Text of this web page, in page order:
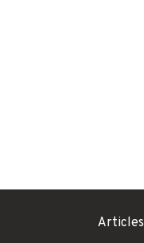
Articles